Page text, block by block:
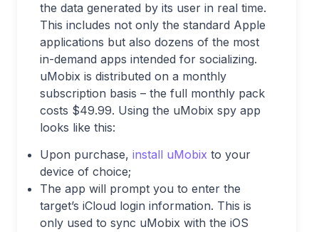
the data generated by its user in real time.
This includes not only the standard Apple
applications but also dozens of the most
in-demand apps intended for socializing.
uMobix is distributed on a monthly
subscription basis – the full monthly pack
costs $49.99. Using the uMobix spy app
looks like this:
Upon purchase, install uMobix to your
device of choice;
The app will prompt you to enter the
target’s iCloud login information. This is
only used to sync uMobix with the iOS